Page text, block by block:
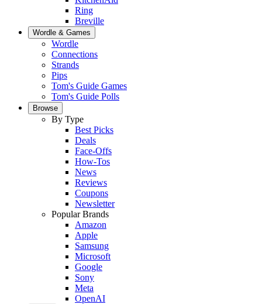
Ring
Breville
Wordle & Games
Wordle
Connections
Strands
Pips
Tom's Guide Games
Tom's Guide Polls
Browse
By Type
Best Picks
Deals
Face-Offs
How-Tos
News
Reviews
Coupons
Newsletter
Popular Brands
Amazon
Apple
Samsung
Microsoft
Google
Sony
Meta
OpenAI